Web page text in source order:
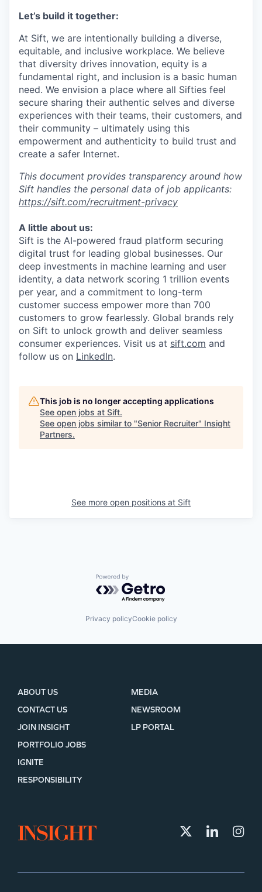
Let’s build it together:
At Sift, we are intentionally building a diverse,
equitable, and inclusive workplace. We believe
that diversity drives innovation, equity is a
fundamental right, and inclusion is a basic human
need. We envision a place where all Sifties feel
secure sharing their authentic selves and diverse
experiences with their teams, their customers, and
their community – ultimately using this
empowerment and authenticity to build trust and
create a safer Internet.
This document provides transparency around how
Sift handles the personal data of job applicants:
https://sift.com/recruitment-privacy
A little about us:
Sift is the AI-powered fraud platform securing
digital trust for leading global businesses. Our
deep investments in machine learning and user
identity, a data network scoring 1 trillion events
per year, and a commitment to long-term
customer success empower more than 700
customers to grow fearlessly. Global brands rely
on Sift to unlock growth and deliver seamless
consumer experiences. Visit us at sift.com and
follow us on LinkedIn.
This job is no longer accepting applications
See open jobs at Sift.
See open jobs similar to "Senior Recruiter" Insight
Partners.
See more open positions at Sift
Powered by Getro.com
Privacy policyCookie policy
ABOUT US
CONTACT US
JOIN INSIGHT
MEDIA
NEWSROOM
LP PORTAL
PORTFOLIO JOBS
IGNITE
RESPONSIBILITY